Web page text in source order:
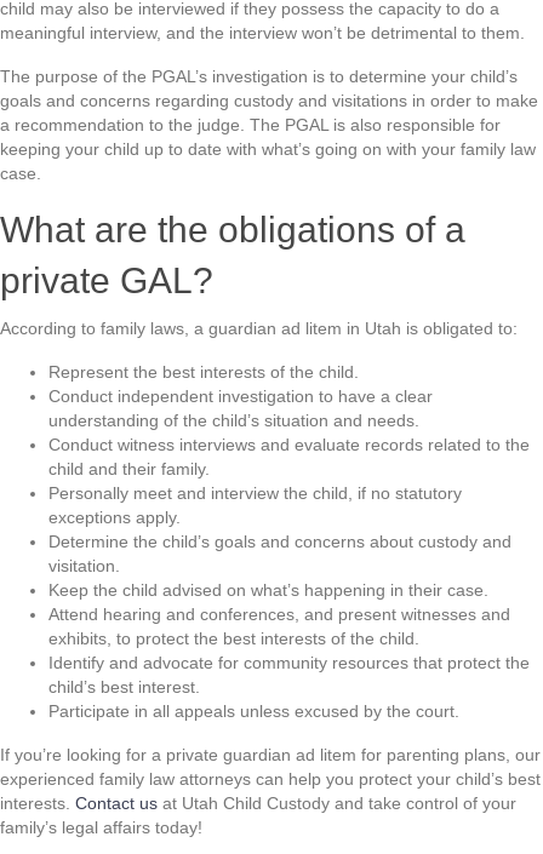
child may also be interviewed if they possess the capacity to do a
meaningful interview, and the interview won’t be detrimental to them.
The purpose of the PGAL’s investigation is to determine your child’s
goals and concerns regarding custody and visitations in order to make
a recommendation to the judge. The PGAL is also responsible for
keeping your child up to date with what’s going on with your family law
case.
What are the obligations of a
private GAL?
According to family laws, a guardian ad litem in Utah is obligated to:
Represent the best interests of the child.
Conduct independent investigation to have a clear
understanding of the child’s situation and needs.
Conduct witness interviews and evaluate records related to the
child and their family.
Personally meet and interview the child, if no statutory
exceptions apply.
Determine the child’s goals and concerns about custody and
visitation.
Keep the child advised on what’s happening in their case.
Attend hearing and conferences, and present witnesses and
exhibits, to protect the best interests of the child.
Identify and advocate for community resources that protect the
child’s best interest.
Participate in all appeals unless excused by the court.
If you’re looking for a private guardian ad litem for parenting plans, our
experienced family law attorneys can help you protect your child’s best
interests. Contact us at Utah Child Custody and take control of your
family’s legal affairs today!